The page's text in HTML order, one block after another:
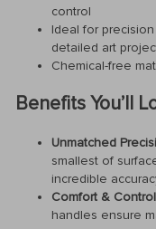
control
Ideal for
detailed art
Chemical-free
Benefits You’ll
Unmatched
smallest of
incredible
Comfort &
handles ensure